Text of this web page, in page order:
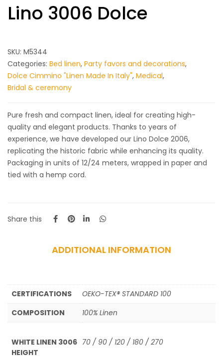
Lino 3006 Dolce
SKU: M5344
Categories: Bed linen, Party favors and decorations,
Dolce Cimmino "Linen Made In Italy", Medical,
Bridal & ceremony
Pure fresh and compact linen, ideal for creating high-
quality and elegant products. Thanks to years of
experience, we have developed our Lino Dolce 2006,
replicating the historic fabric while enhancing its quality.
Packaging in units of 12/24 meters, wrapped in paper and
tied with a hemp cord.
Share this
ADDITIONAL INFORMATION
CERTIFICATIONS
OEKO-TEX® STANDARD 100
COMPOSITION
100% Linen
WHITE LINEN 3006
HEIGHT
70 / 90 / 120 / 180 / 270